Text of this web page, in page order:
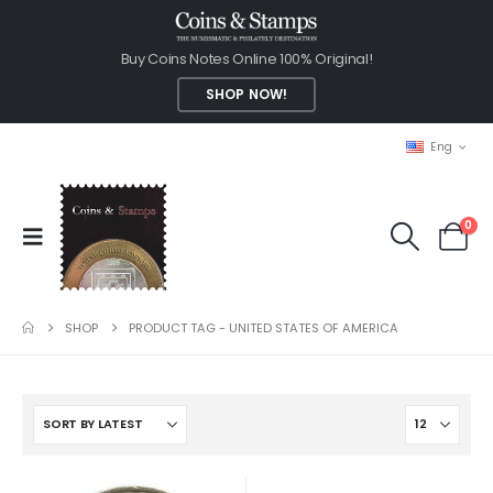
Buy Coins Notes Online 100% Original!
SHOP NOW!
Eng
0
SHOP PRODUCT TAG - UNITED STATES OF AMERICA